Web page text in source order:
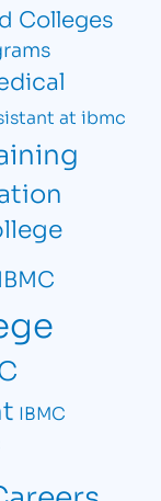
Colleges
at ibmc
IBMC
IBMC